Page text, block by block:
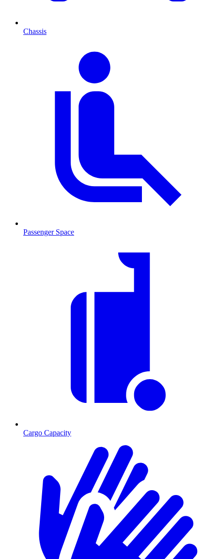
Chassis
Passenger Space
Cargo Capacity